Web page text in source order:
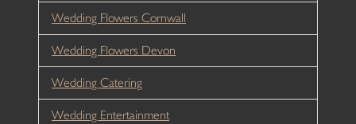
Wedding Flowers Cornwall
Wedding Flowers Devon
Wedding Catering
Wedding Entertainment